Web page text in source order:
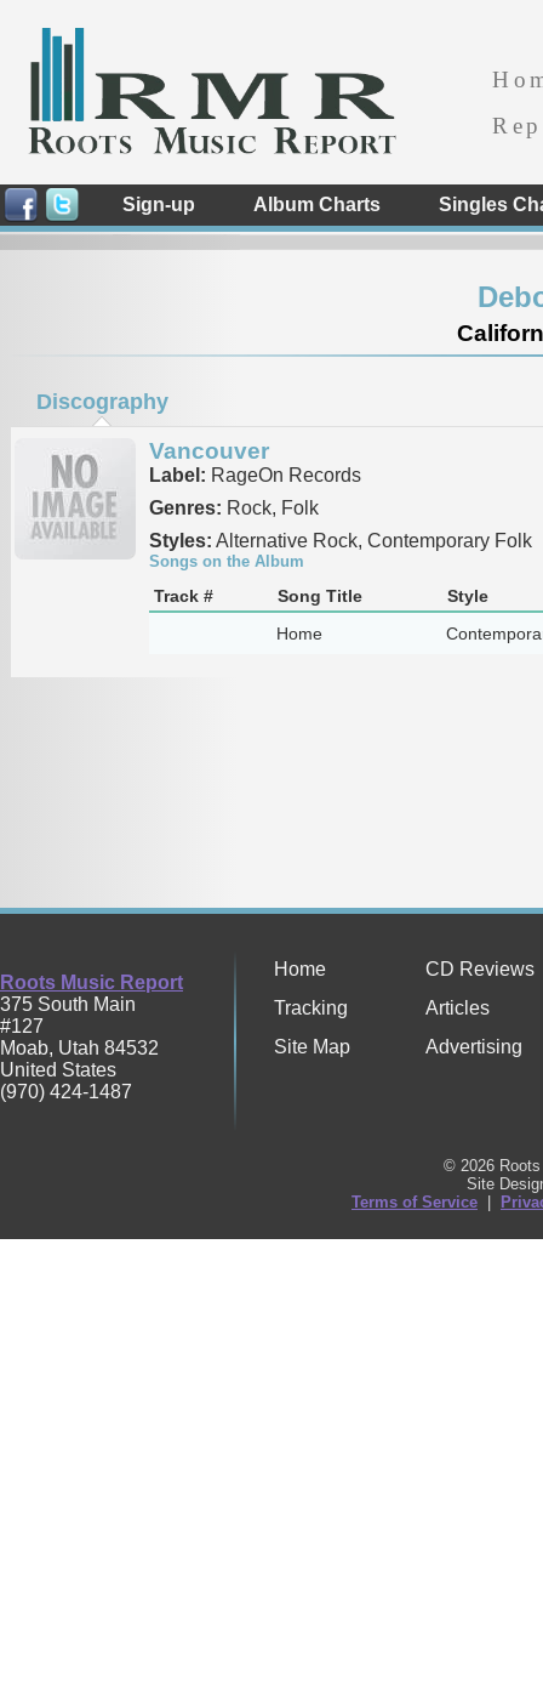
Sign-up Album Charts Singles
Discography
Vancouver
Label: RageOn Records
Genres: Rock, Folk
Styles: Alternative Rock, Contemporary Folk
Songs on the Album
Track # Song Title
Style
Home
Roots Music Report
375 South Main
#127
Moab, Utah 84532
United States
(970) 424-1487
Home
CD Reviews
Tracking
Articles
Site Map
Advertising
© 2026
Site
Terms of Service